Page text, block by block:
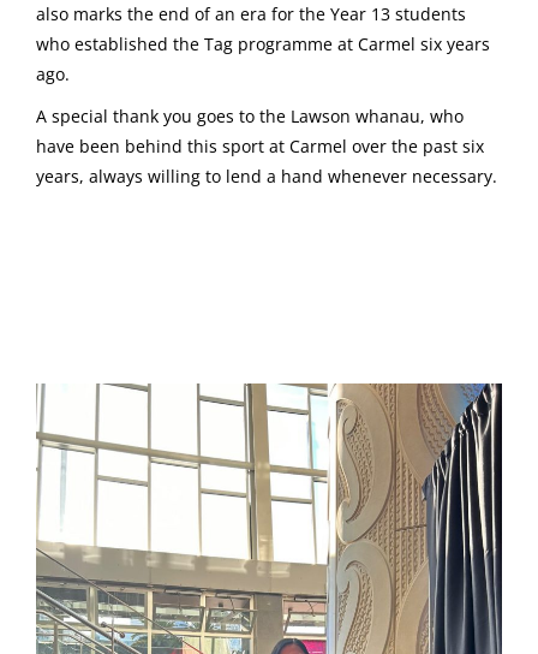
also marks the end of an era for the Year 13 students
who established the Tag programme at Carmel six years
ago.
A special thank you goes to the Lawson whanau, who
have been behind this sport at Carmel over the past six
years, always willing to lend a hand whenever necessary.